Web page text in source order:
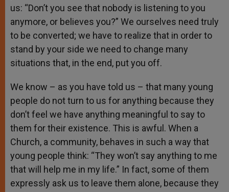
us: “Don’t you see that nobody is listening to you
anymore, or believes you?” We ourselves need truly
to be converted; we have to realize that in order to
stand by your side we need to change many
situations that, in the end, put you off.
We know – as you have told us – that many young
people do not turn to us for anything because they
don’t feel we have anything meaningful to say to
them for their existence. This is awful. When a
Church, a community, behaves in such a way that
young people think: “They won’t say anything to me
that will help me in my life.” In fact, some of them
expressly ask us to leave them alone, because they